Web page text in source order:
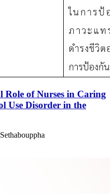
Role of Nurses in Caring
Use Disorder in the